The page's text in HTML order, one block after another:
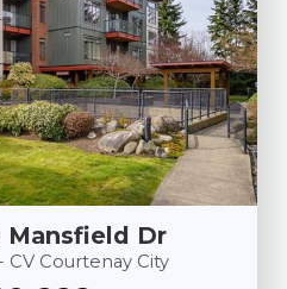
Mansfield Dr
CV Courtenay City